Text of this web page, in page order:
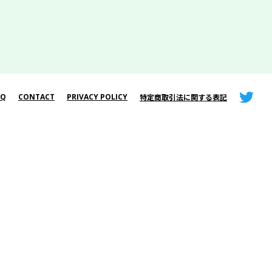
CONTACT PRIVACY POLICY 特定商取引法に関する表記